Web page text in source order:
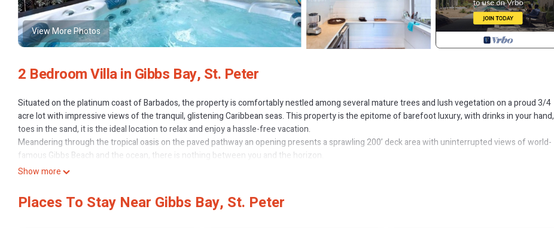
View More Photos
2 Bedroom Villa in Gibbs Bay, St. Peter
Situated on the platinum coast of Barbados, the property is comfortably nestled among several mature trees and lush vegetation on a proud 3/4
acre lot with impressive views of the tranquil, glistening Caribbean seas. This property is the epitome of barefoot luxury, with drinks in your hand,
toes in the sand, it is the ideal location to relax and enjoy a hassle-free vacation.
Meandering through the tropical oasis on the paved pathway an opening presents a sprawling 200’ deck area with uninterrupted views of world-
famous Gibbs Beach and the ocean, there is nothing between you and the horizon.
The covered terrace is perfect for casual dining or just relaxing with a favourite book. The twelve-foot wide glass entry doors slide open
antique Barbadian chairs. A well-appointed and modern kitchen with all the comforts of the home sits on the far side of the room adding a touch
of cool elegance to the classic comfort.
Show more
Places To Stay Near Gibbs Bay, St. Peter